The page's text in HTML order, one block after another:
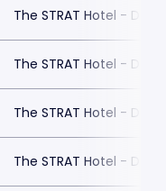
The STRAT Hotel -
The STRAT Hotel -
The STRAT Hotel -
The STRAT Hotel -